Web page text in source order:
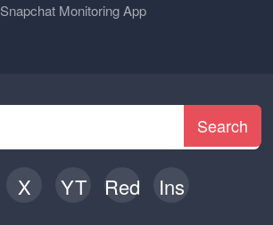
Snapchat Monitoring App
Search
X YT Red Ins